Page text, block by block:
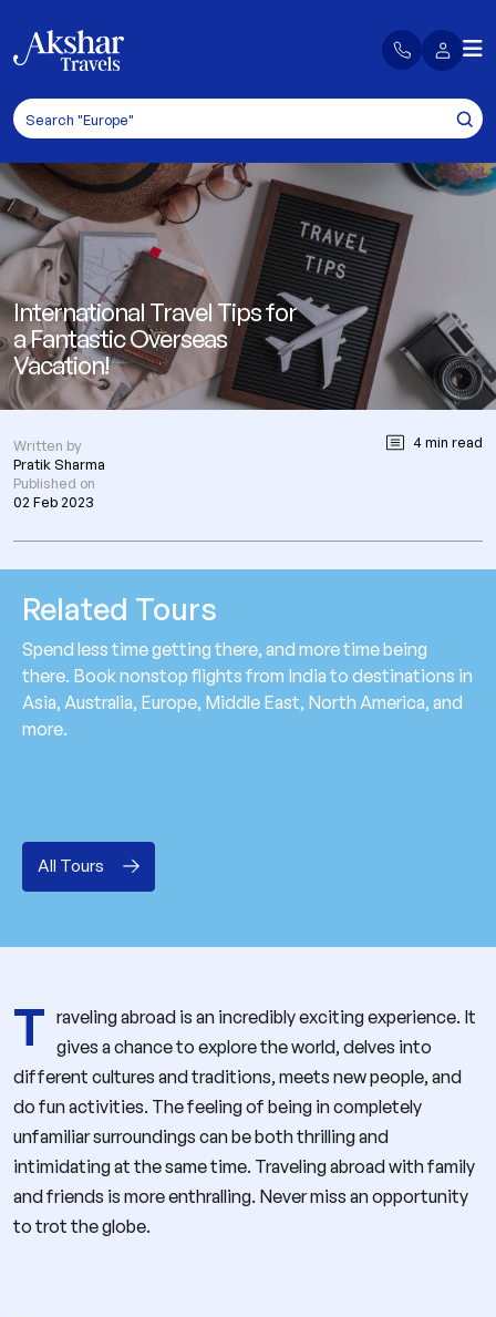
International Travel Tips for
a Fantastic Overseas
Vacation!
Written by
Pratik Sharma
Published on
02 Feb 2023
4 min read
Related Tours
Spend less time getting there, and more time being
there. Book nonstop flights from India to destinations in
Asia, Australia, Europe, Middle East, North America, and
more.
All Tours
T raveling abroad is an incredibly exciting experience. It
gives a chance to explore the world, delves into
different cultures and traditions, meets new people, and
do fun activities. The feeling of being in completely
unfamiliar surroundings can be both thrilling and
intimidating at the same time. Traveling abroad with family
and friends is more enthralling. Never miss an opportunity
to trot the globe.